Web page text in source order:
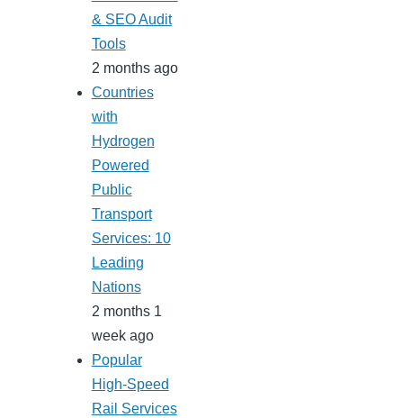
& SEO Audit
Tools
2 months ago
Countries
with
Hydrogen
Powered
Public
Transport
Services: 10
Leading
Nations
2 months 1
week ago
Popular
High-Speed
Rail Services